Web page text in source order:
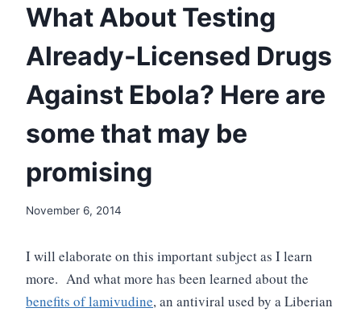
What About Testing
Already-Licensed Drugs
Against Ebola? Here are
some that may be
promising
November 6, 2014
I will elaborate on this important subject as I learn
more. And what more has been learned about the
benefits of lamivudine, an antiviral used by a Liberian